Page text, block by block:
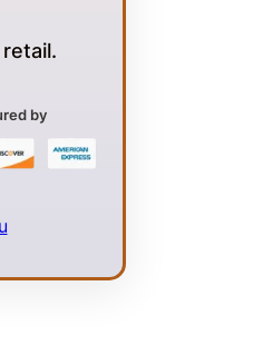
by